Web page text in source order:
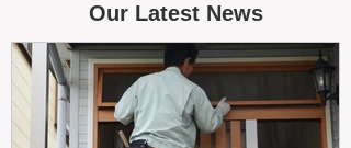
Our Latest News